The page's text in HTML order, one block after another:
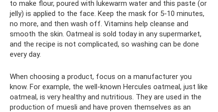
to make flour, poured with lukewarm water and this paste (or
jelly) is applied to the face. Keep the mask for 5-10 minutes,
no more, and then wash off. Vitamins help cleanse and
smooth the skin. Oatmeal is sold today in any supermarket,
and the recipe is not complicated, so washing can be done
every day.
When choosing a product, focus on a manufacturer you
know. For example, the well-known Hercules oatmeal, just like
oatmeal, is very healthy and nutritious. They are used in the
production of muesli and have proven themselves as an